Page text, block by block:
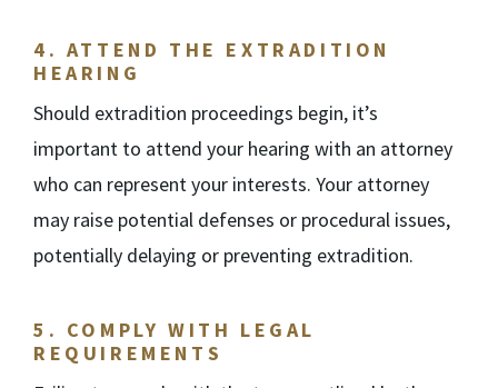
4. ATTEND THE EXTRADITION
HEARING
Should extradition proceedings begin, it’s
important to attend your hearing with an attorney
who can represent your interests. Your attorney
may raise potential defenses or procedural issues,
potentially delaying or preventing extradition.
5. COMPLY WITH LEGAL
REQUIREMENTS